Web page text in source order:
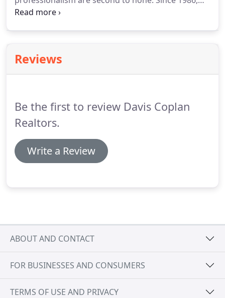
Davis & Copeland Realtors have been serving
buying or selling a home.
Copeland offer extensive knowledge, insight and
Reviews
Be the first to review Davis Coplan
Realtors.
Write a Review
ABOUT AND CONTACT
FOR BUSINESSES AND CONSUMERS
TERMS OF USE AND PRIVACY